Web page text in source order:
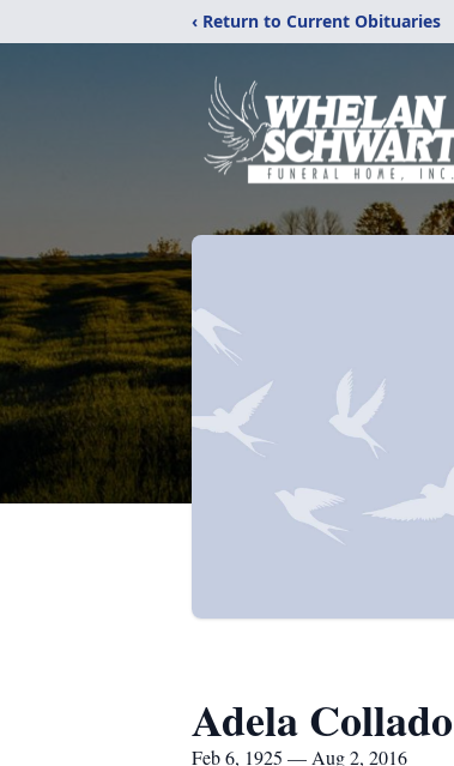
‹ Return to Current Obituaries
Adela Collado
Feb 6, 1925 — Aug 2, 2016